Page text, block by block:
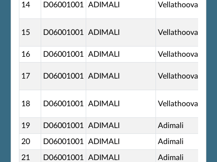
14 D06001001 ADIMALI Vellathooval
15 D06001001 ADIMALI Vellathooval
16 D06001001 ADIMALI Vellathooval
17 D06001001 ADIMALI Vellathooval
18 D06001001 ADIMALI Vellathooval
19 D06001001 ADIMALI Adimali
20 D06001001 ADIMALI Adimali
21 D06001001 ADIMALI Adimali